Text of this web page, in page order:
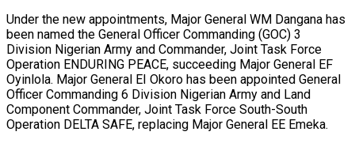
Under the new appointments, Major General WM Dangana has
been named the General Officer Commanding (GOC) 3
Division Nigerian Army and Commander, Joint Task Force
Operation ENDURING PEACE, succeeding Major General EF
Oyinlola. Major General EI Okoro has been appointed General
Officer Commanding 6 Division Nigerian Army and Land
Component Commander, Joint Task Force South-South
Operation DELTA SAFE, replacing Major General EE Emeka.